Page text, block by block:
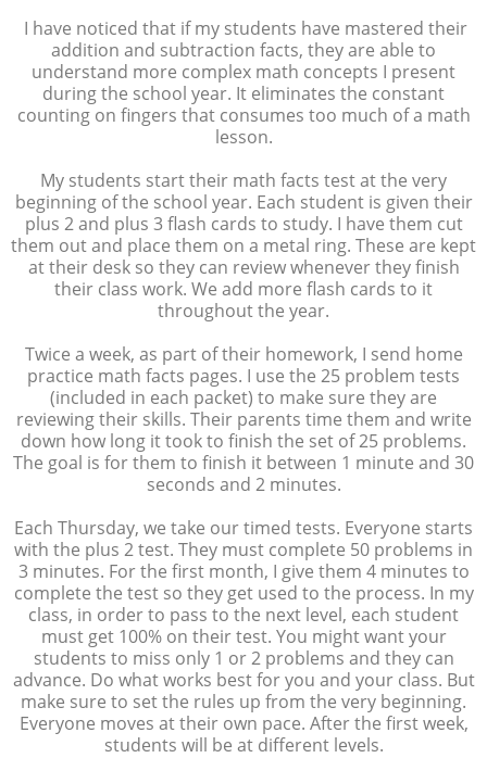
I have noticed that if my students have mastered their
addition and subtraction facts, they are able to
understand more complex math concepts I present
during the school year. It eliminates the constant
counting on fingers that consumes too much of a math
lesson.
My students start their math facts test at the very
beginning of the school year. Each student is given their
plus 2 and plus 3 flash cards to study. I have them cut
them out and place them on a metal ring. These are kept
at their desk so they can review whenever they finish
their class work. We add more flash cards to it
throughout the year.
Twice a week, as part of their homework, I send home
practice math facts pages. I use the 25 problem tests
(included in each packet) to make sure they are
reviewing their skills. Their parents time them and write
down how long it took to finish the set of 25 problems.
The goal is for them to finish it between 1 minute and 30
seconds and 2 minutes.
Each Thursday, we take our timed tests. Everyone starts
with the plus 2 test. They must complete 50 problems in
3 minutes. For the first month, I give them 4 minutes to
complete the test so they get used to the process. In my
class, in order to pass to the next level, each student
must get 100% on their test. You might want your
students to miss only 1 or 2 problems and they can
advance. Do what works best for you and your class. But
make sure to set the rules up from the very beginning.
Everyone moves at their own pace. After the first week,
students will be at different levels.